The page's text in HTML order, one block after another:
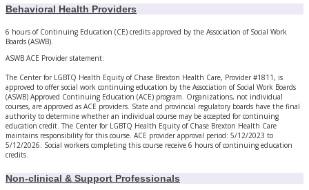
Behavioral Health Providers
6 hours of Continuing Education (CE) credits approved by the Association of Social Work
Boards (ASWB).
ASWB ACE Provider statement:
The Center for LGBTQ Health Equity of Chase Brexton Health Care, Provider #1811, is
approved to offer social work continuing education by the Association of Social Work Boards
(ASWB) Approved Continuing Education (ACE) program. Organizations, not individual
courses, are approved as ACE providers. State and provincial regulatory boards have the final
authority to determine whether an individual course may be accepted for continuing
education credit. The Center for LGBTQ Health Equity of Chase Brexton Health Care
maintains responsibility for this course. ACE provider approval period: 5/12/2023 to
5/12/2026. Social workers completing this course receive 6 hours of continuing education
credits.
Non-clinical & Support Professionals